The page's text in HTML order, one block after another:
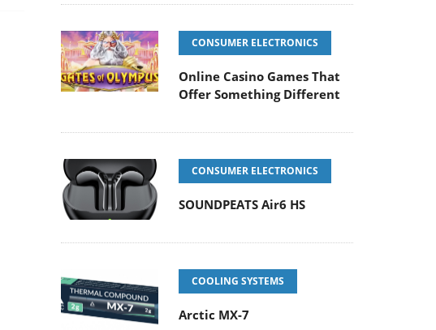
CONSUMER ELECTRONICS
Online Casino Games That
Offer Something Different
CONSUMER ELECTRONICS
SOUNDPEATS Air6 HS
COOLING SYSTEMS
Arctic MX-7